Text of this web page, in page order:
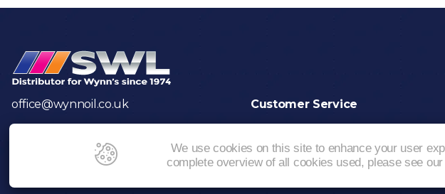
office@wynnoil.co.uk Customer Service
We use cookies on this site to enhance your user
complete overview of all cookies used, please see our